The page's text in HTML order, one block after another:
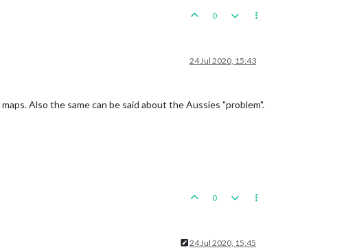
0
24 Jul 2020, 15:43
Also the same can be said about the Aussies "problem".
0
24 Jul 2020, 15:45